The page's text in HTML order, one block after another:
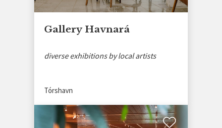
Gallery Havnará
diverse exhibitions by local artists
Tórshavn